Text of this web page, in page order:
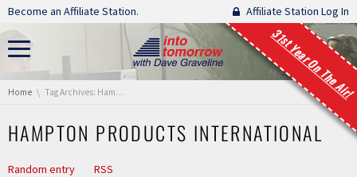
Skip navigation
Become an Affiliate Station. Affiliate Station Log In
31st Year On The Air!
You are here:
Home Tag Archives: Hampton Products International
HAMPTON PRODUCTS INTERNATIONAL
Random entry RSS